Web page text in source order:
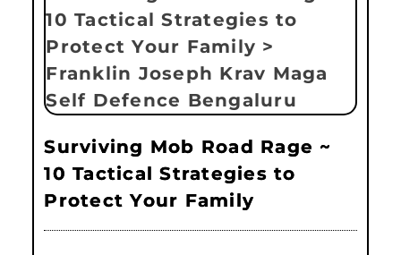
Surviving Mob Road Rage ~
10 Tactical Strategies to
Protect Your Family